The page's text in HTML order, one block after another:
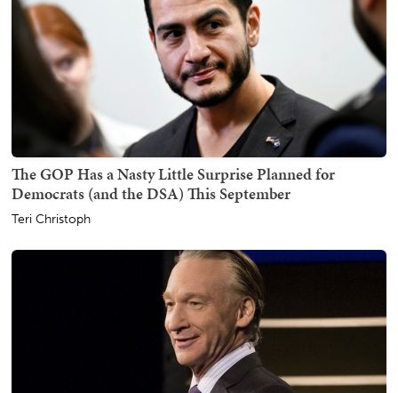
The GOP Has a Nasty Little Surprise Planned for
Democrats (and the DSA) This September
Teri Christoph